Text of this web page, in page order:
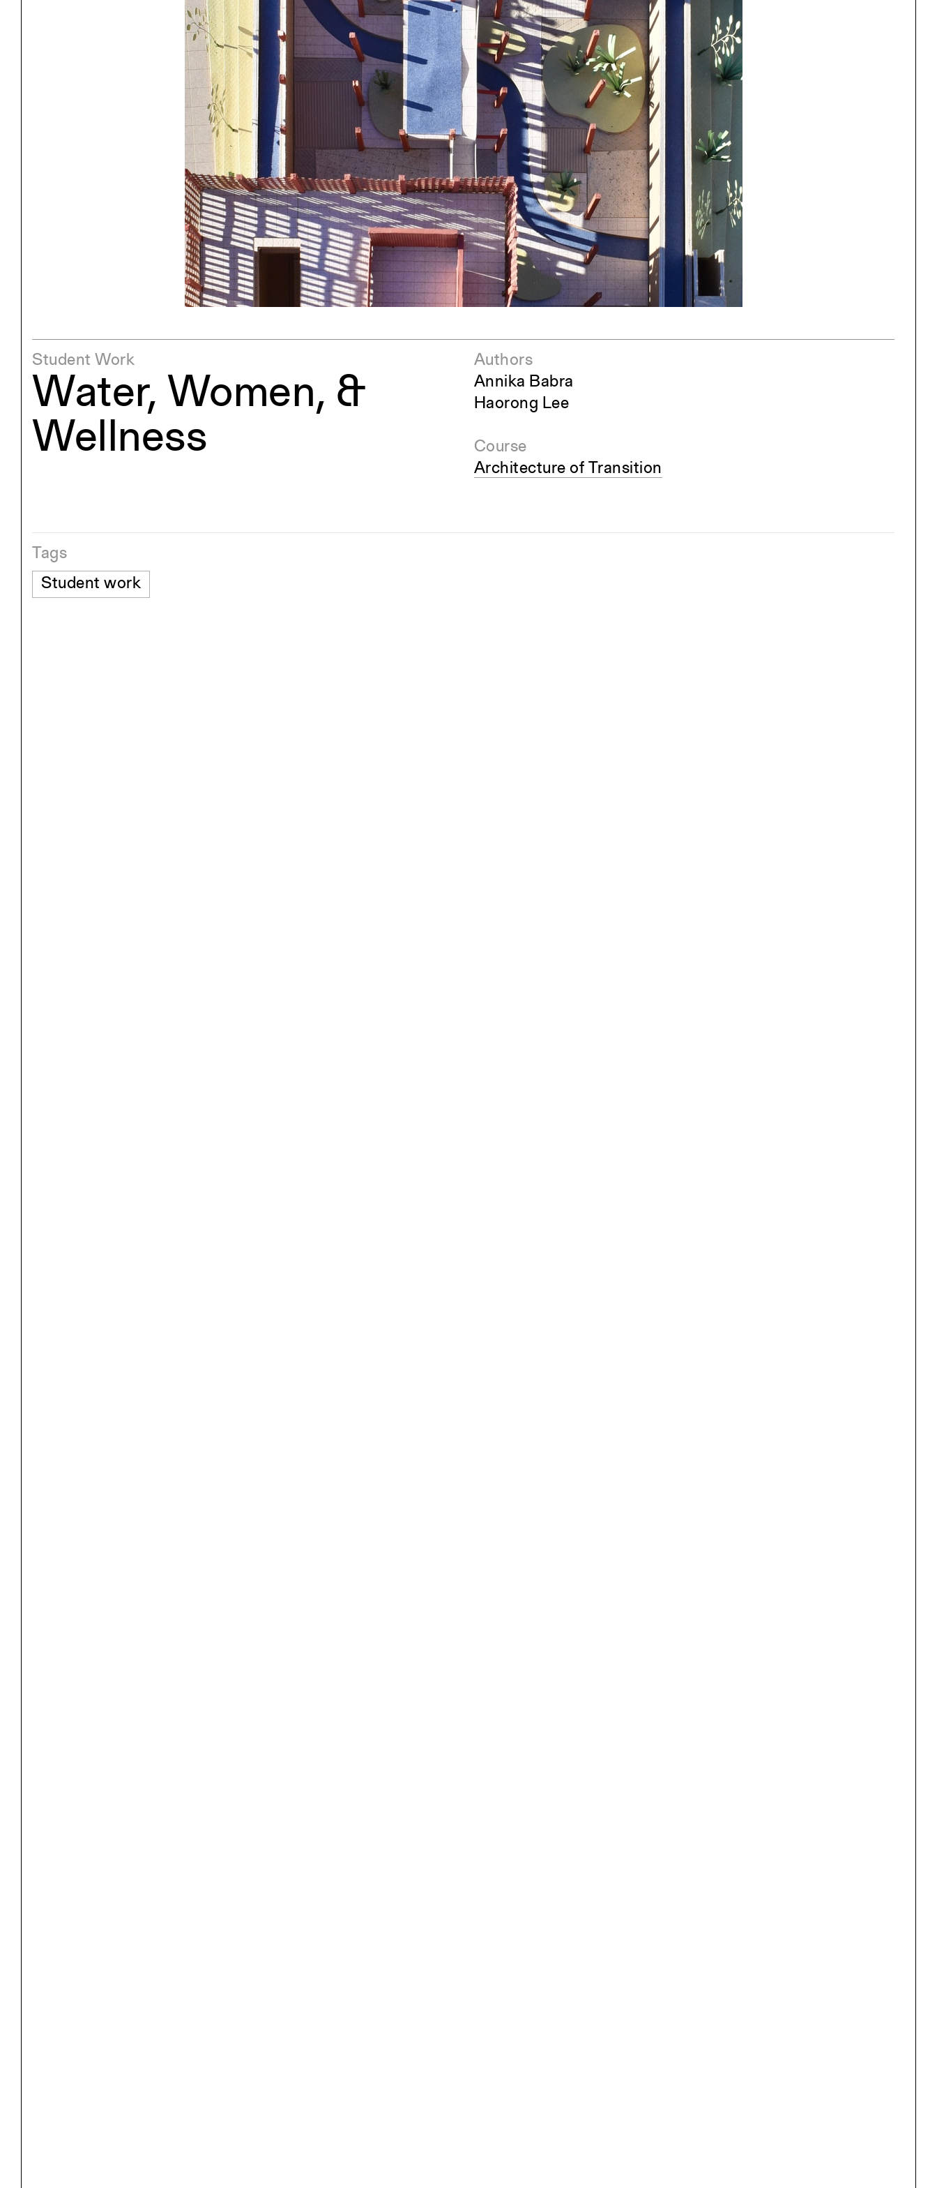
YSOA Publications
Student Travel
Perspecta
Section
Axonometric drawing
Year End (of the World)
One point perspective
All Programs
Student Work
Water, Women, &
Wellness
Authors
Annika Babra
Haorong Lee
Course
Architecture of Transition
Tags
Student work